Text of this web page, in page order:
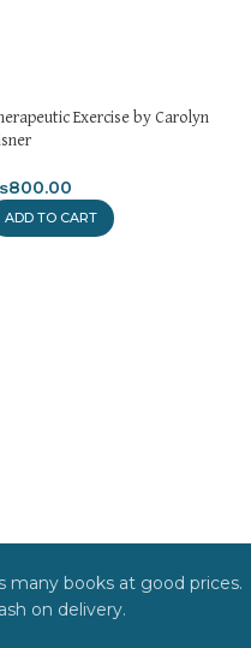
Exercise by Carolyn
800.00
ADD TO CART
many books at good prices.
on delivery.